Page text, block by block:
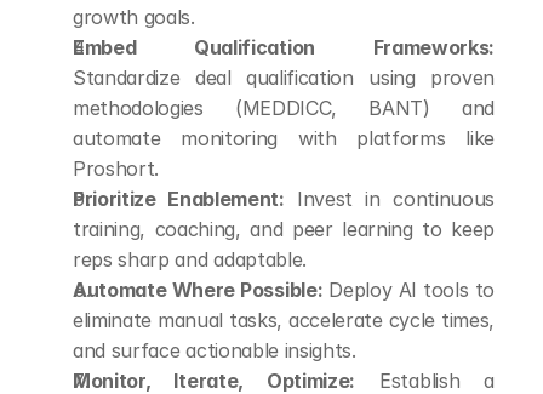
growth goals.
Embed Qualification Frameworks:
Standardize deal qualification using proven
methodologies (MEDDICC, BANT) and
automate monitoring with platforms like
Proshort.
Prioritize Enablement: Invest in continuous
training, coaching, and peer learning to keep
reps sharp and adaptable.
Automate Where Possible: Deploy AI tools to
eliminate manual tasks, accelerate cycle times,
and surface actionable insights.
Monitor, Iterate, Optimize: Establish a